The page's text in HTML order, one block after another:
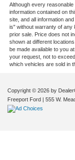
Although every
information contained on
site, and all information
is" without warranty of any
prior sale. Price does not
shown at different
be made available to you
your request, not to
which vehicles are sold in
Copyright © 2026 by
Freeport Ford | 555 W.